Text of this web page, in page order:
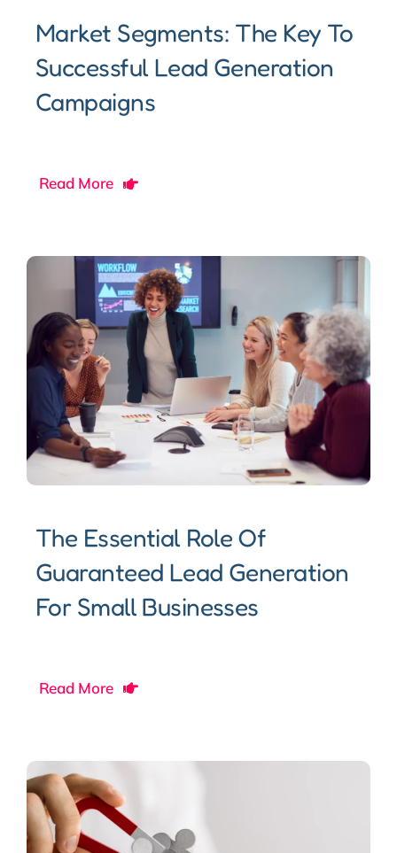
Market Segments: The Key To
Successful Lead Generation
Campaigns
Read More
The Essential Role Of
Guaranteed Lead Generation
For Small Businesses
Read More